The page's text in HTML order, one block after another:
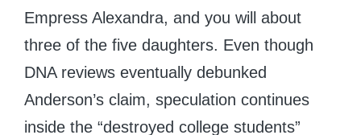
Empress Alexandra, and you will about
three of the five daughters. Even though
DNA reviews eventually debunked
Anderson’s claim, speculation continues
inside the “destroyed college students”